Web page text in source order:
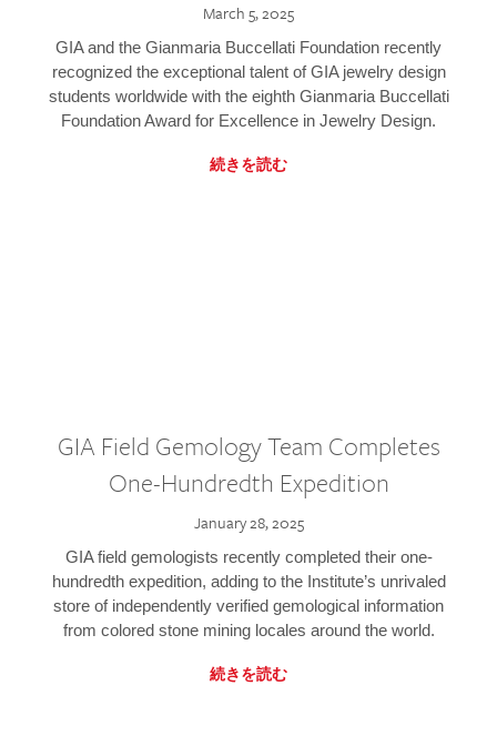
March 5, 2025
GIA and the Gianmaria Buccellati Foundation recently
recognized the exceptional talent of GIA jewelry design
students worldwide with the eighth Gianmaria Buccellati
Foundation Award for Excellence in Jewelry Design.
続きを読む
GIA Field Gemology Team Completes
One-Hundredth Expedition
January 28, 2025
GIA field gemologists recently completed their one-
hundredth expedition, adding to the Institute’s unrivaled
store of independently verified gemological information
from colored stone mining locales around the world.
続きを読む